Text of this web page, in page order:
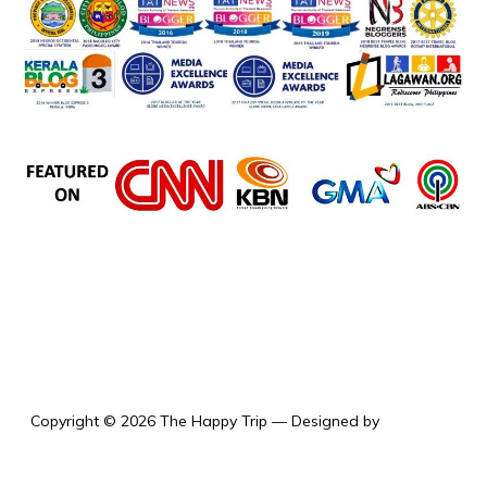
Copyright © 2026 The Happy Trip — Designed by